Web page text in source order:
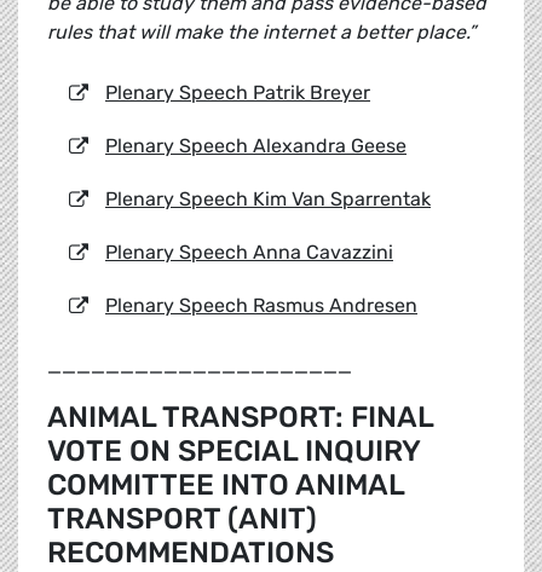
rules that will make the internet a better place.”
Plenary Speech Patrik Breyer
Plenary Speech Alexandra Geese
Plenary Speech Kim Van Sparrentak
Plenary Speech Anna Cavazzini
Plenary Speech Rasmus Andresen
_____________________
ANIMAL TRANSPORT: FINAL
VOTE ON SPECIAL INQUIRY
COMMITTEE INTO ANIMAL
TRANSPORT (ANIT)
RECOMMENDATIONS